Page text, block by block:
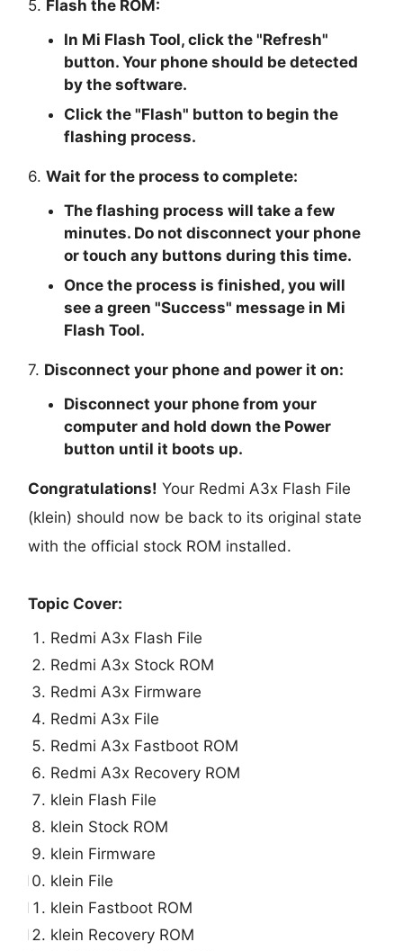
5. Flash the ROM:
In Mi Flash Tool, click the "Refresh"
button. Your phone should be detected
by the software.
Click the "Flash" button to begin the
flashing process.
6.Wait for the process to complete:
The flashing process will take a few
minutes. Do not disconnect your phone
or touch any buttons during this time.
Once the process is finished, you will
see a green "Success" message in Mi
Flash Tool.
7. Disconnect your phone and power it on:
Disconnect your phone from your
computer and hold down the Power
button until it boots up.
Congratulations! Your Redmi A3x Flash File
(klein) should now be back to its original state
with the official stock ROM installed.
Topic Cover:
Redmi A3x Flash File
Redmi A3x Stock ROM
Redmi A3x Firmware
Redmi A3x File
Redmi A3x Fastboot ROM
Redmi A3x Recovery ROM
klein Flash File
klein Stock ROM
klein Firmware
klein File
klein Fastboot ROM
klein Recovery ROM